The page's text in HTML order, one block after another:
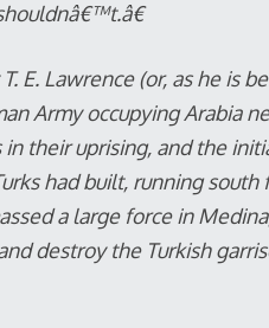
â€
E. Lawrence (or, as he is
Army occupying Arabia
their uprising, and the
had built, running
a large force in
destroy the Turkish